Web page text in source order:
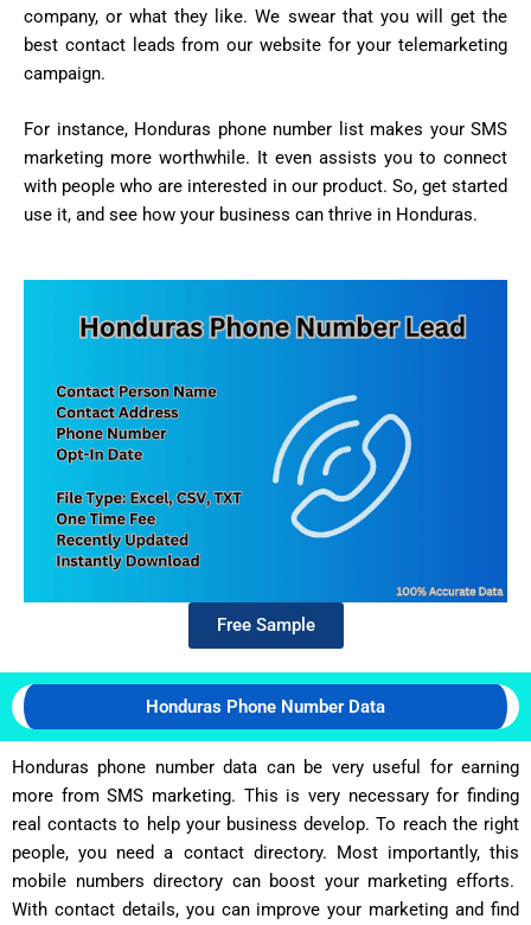
company, or what they like. We swear that you will get the
best contact leads from our website for your telemarketing
campaign.
For instance, Honduras phone number list makes your SMS
marketing more worthwhile. It even assists you to connect
with people who are interested in our product. So, get started
use it, and see how your business can thrive in Honduras.
Free Sample
Honduras Phone Number Data
Honduras phone number data can be very useful for earning
more from SMS marketing. This is very necessary for finding
real contacts to help your business develop. To reach the right
people, you need a contact directory. Most importantly, this
mobile numbers directory can boost your marketing efforts.
With contact details, you can improve your marketing and find